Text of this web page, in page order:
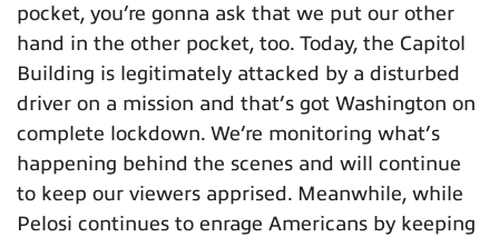
pocket, you’re gonna ask that we put our other
hand in the other pocket, too. Today, the Capitol
Building is legitimately attacked by a disturbed
driver on a mission and that’s got Washington on
complete lockdown. We’re monitoring what’s
happening behind the scenes and will continue
to keep our viewers apprised. Meanwhile, while
Pelosi continues to enrage Americans by keeping